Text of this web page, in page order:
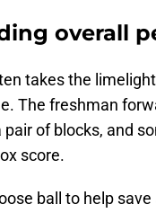
overall
takes the
The freshman
of blocks, and
score.
ball to help